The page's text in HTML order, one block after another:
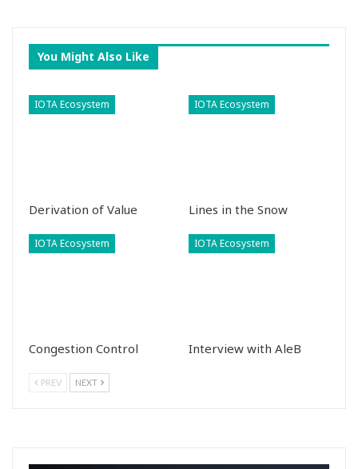
You Might Also Like
IOTA Ecosystem
Derivation of Value
IOTA Ecosystem
Lines in the Snow
IOTA Ecosystem
Congestion Control
IOTA Ecosystem
Interview with AleB
PREV NEXT